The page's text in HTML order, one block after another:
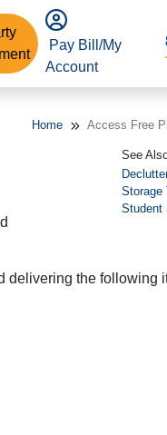
Pay Bill/My
Account
Home Access Free
See
Storage
Student
delivering the following